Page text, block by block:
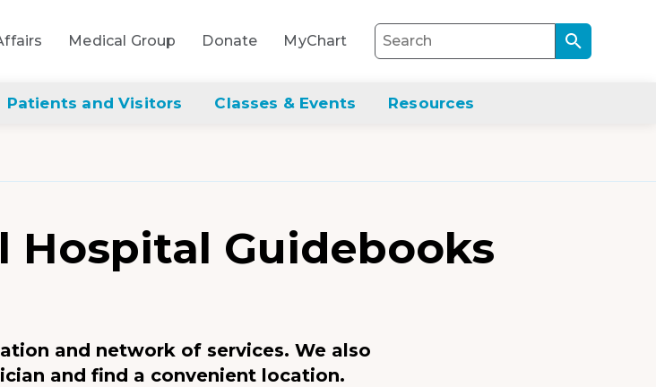
Patients and Visitors Classes & Events Resources
Medical Group Donate MyChart
Search
through
site
Hospital Guidebooks
and network of services. We also
and find a convenient location.